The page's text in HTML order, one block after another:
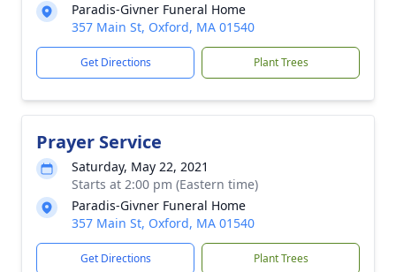
Paradis-Givner Funeral Home
357 Main St, Oxford, MA 01540
Get Directions Plant Trees
Prayer Service
Saturday, May 22, 2021
Starts at 2:00 pm (Eastern time)
Paradis-Givner Funeral Home
357 Main St, Oxford, MA 01540
Get Directions Plant Trees